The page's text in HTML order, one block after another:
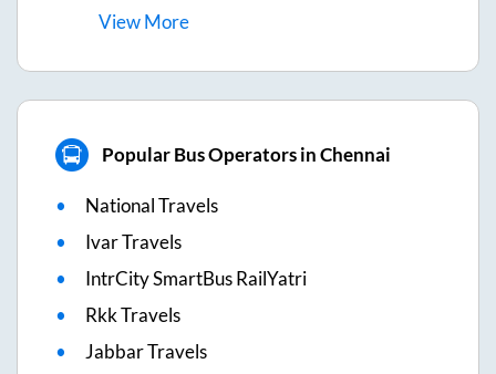
ViewMore
Popular Bus Operators in Chennai
National Travels
Ivar Travels
IntrCity SmartBus RailYatri
Rkk Travels
Jabbar Travels